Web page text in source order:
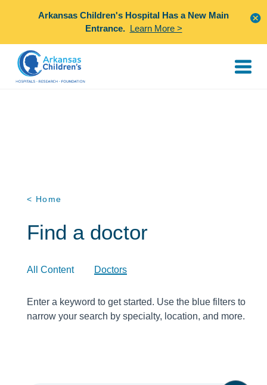
Arkansas Children's Hospital Has a New Main
Entrance. Learn More >
< Home
Find a doctor
All Content Doctors
Enter a keyword to get started. Use the blue filters to
narrow your search by specialty, location, and more.